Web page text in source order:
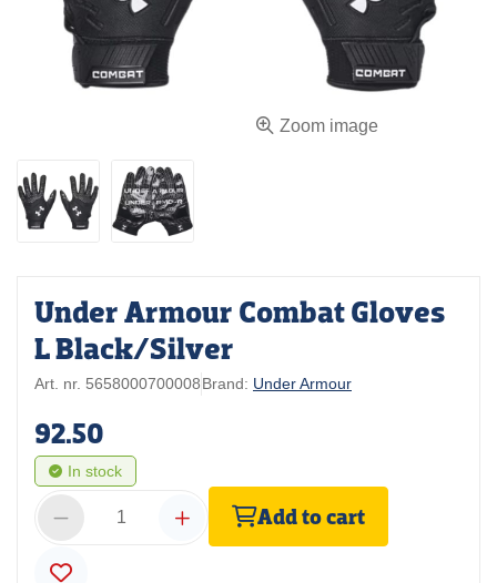
Zoom image
Under Armour Combat Gloves
L Black/Silver
Art. nr. 5658000700008Brand: Under Armour
92.50
In stock
Add to cart